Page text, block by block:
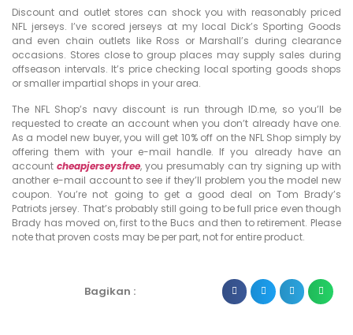
Discount and outlet stores can shock you with reasonably priced
NFL jerseys. I’ve scored jerseys at my local Dick’s Sporting Goods
and even chain outlets like Ross or Marshall’s during clearance
occasions. Stores close to group places may supply sales during
offseason intervals. It’s price checking local sporting goods shops
or smaller impartial shops in your area.
The NFL Shop’s navy discount is run through ID.me, so you’ll be
requested to create an account when you don’t already have one.
As a model new buyer, you will get 10% off on the NFL Shop simply by
offering them with your e-mail handle. If you already have an
account cheapjerseysfree, you presumably can try signing up with
another e-mail account to see if they’ll problem you the model new
coupon. You’re not going to get a good deal on Tom Brady’s
Patriots jersey. That’s probably still going to be full price even though
Brady has moved on, first to the Bucs and then to retirement. Please
note that proven costs may be per part, not for entire product.
Bagikan :